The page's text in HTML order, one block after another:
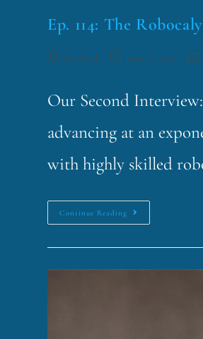
Ep. 114: The
funklord June 12, 2018
Our Second
advancing at an
with highly skilled
Continue Reading